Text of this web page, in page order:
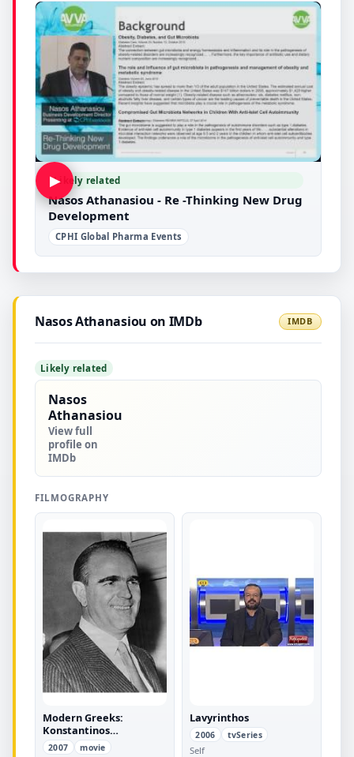
▶Likely related
Nasos Athanasiou - Re -Thinking New Drug
Development
CPHI Global Pharma Events
Nasos Athanasiou on IMDb IMDB
Likely related
Nasos
Athanasiou
View full
profile on
IMDb
FILMOGRAPHY
Modern Greeks:
Konstantinos
Karamanlis
2007 movie
Lavyrinthos
2006 tvSeries
Self